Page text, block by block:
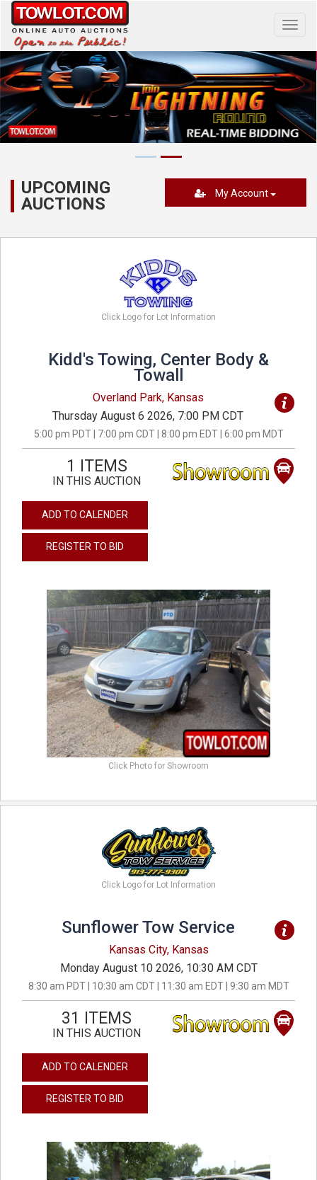
UPCOMING
AUCTIONS
My Account
Click Logo for Lot Information
Kidd's Towing, Center Body &
Towall
Overland Park, Kansas
Thursday August 6 2026, 7:00 PM CDT
5:00 pm PDT | 7:00 pm CDT | 8:00 pm EDT | 6:00 pm MDT
1 ITEMS
IN THIS AUCTION
ADD TO CALENDER
REGISTER TO BID
Click Photo for Showroom
Click Logo for Lot Information
Sunflower Tow Service
Kansas City, Kansas
Monday August 10 2026, 10:30 AM CDT
8:30 am PDT | 10:30 am CDT | 11:30 am EDT | 9:30 am MDT
31 ITEMS
IN THIS AUCTION
ADD TO CALENDER
REGISTER TO BID
previous